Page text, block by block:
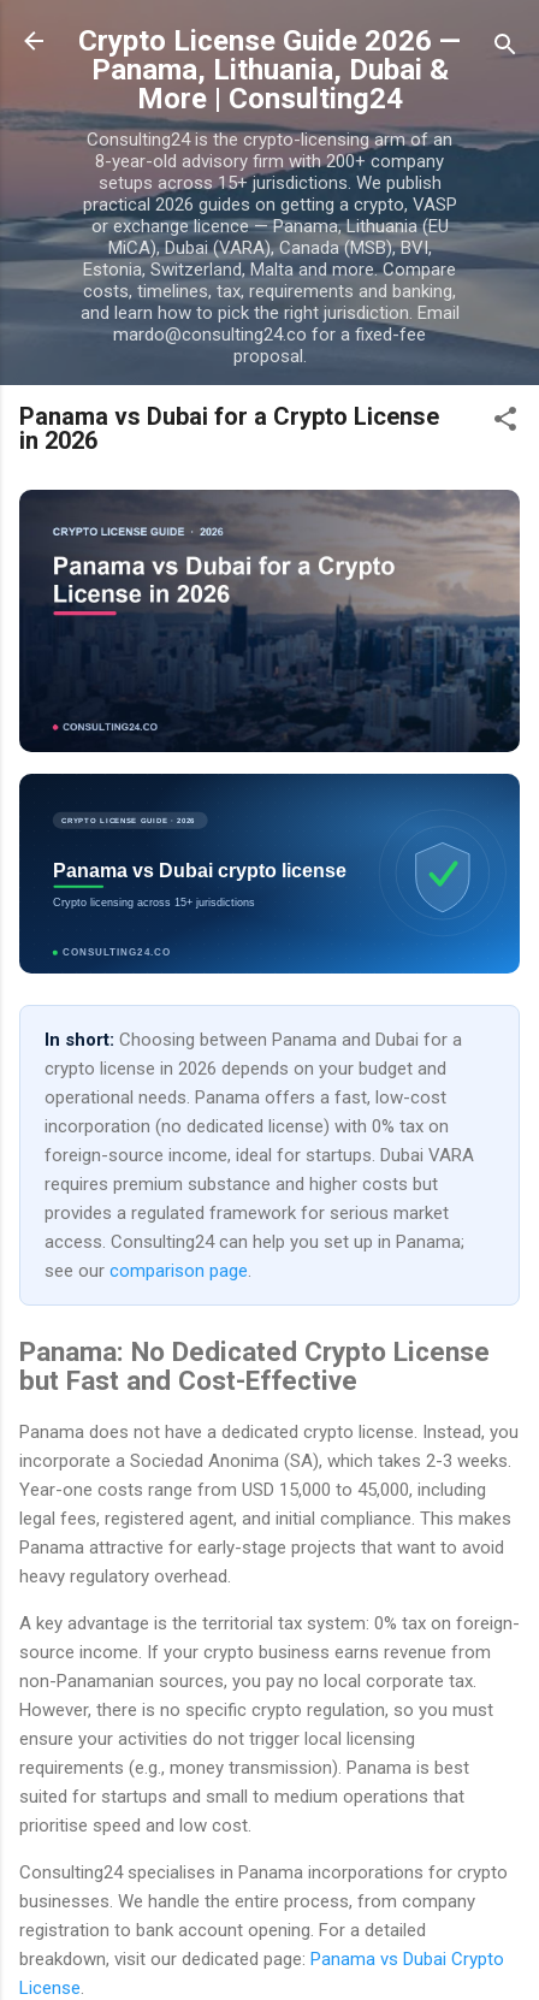
Skip to main content
Crypto License Guide 2026 —
Panama, Lithuania, Dubai &
More | Consulting24
Consulting24 is the crypto-licensing arm of an
8-year-old advisory firm with 200+ company
setups across 15+ jurisdictions. We publish
practical 2026 guides on getting a crypto, VASP
or exchange licence — Panama, Lithuania (EU
MiCA), Dubai (VARA), Canada (MSB), BVI,
Estonia, Switzerland, Malta and more. Compare
costs, timelines, tax, requirements and banking,
and learn how to pick the right jurisdiction. Email
mardo@consulting24.co for a fixed-fee
proposal.
Panama vs Dubai for a Crypto License
in 2026
CRYPTO LICENSE GUIDE · 2026
Panama vs Dubai crypto license
Crypto licensing across 15+ jurisdictions
CONSULTING24.CO
In short: Choosing between Panama and Dubai for a
crypto license in 2026 depends on your budget and
operational needs. Panama offers a fast, low-cost
incorporation (no dedicated license) with 0% tax on
foreign-source income, ideal for startups. Dubai VARA
requires premium substance and higher costs but
provides a regulated framework for serious market
access. Consulting24 can help you set up in Panama;
see our comparison page.
Panama: No Dedicated Crypto License
but Fast and Cost-Effective
Panama does not have a dedicated crypto license. Instead, you
incorporate a Sociedad Anonima (SA), which takes 2-3 weeks.
Year-one costs range from USD 15,000 to 45,000, including
legal fees, registered agent, and initial compliance. This makes
Panama attractive for early-stage projects that want to avoid
heavy regulatory overhead.
A key advantage is the territorial tax system: 0% tax on foreign-
source income. If your crypto business earns revenue from
non-Panamanian sources, you pay no local corporate tax.
However, there is no specific crypto regulation, so you must
ensure your activities do not trigger local licensing
requirements (e.g., money transmission). Panama is best
suited for startups and small to medium operations that
prioritise speed and low cost.
Consulting24 specialises in Panama incorporations for crypto
businesses. We handle the entire process, from company
registration to bank account opening. For a detailed
breakdown, visit our dedicated page: Panama vs Dubai Crypto
License.